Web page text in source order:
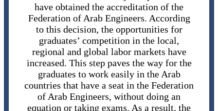
have obtained the accreditation of the
Federation of Arab Engineers. According
to this decision, the opportunities for
graduates’ competition in the local,
regional and global labor markets have
increased. This step paves the way for the
graduates to work easily in the Arab
countries that have a seat in the Federation
of Arab Engineers, without doing an
equation or taking exams. As a result, the